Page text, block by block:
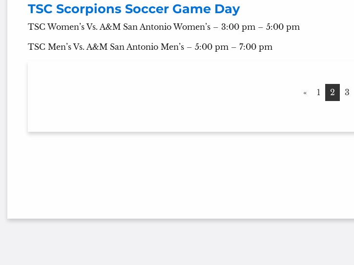
TSC Scorpions Soccer Game Day
TSC Women’s Vs. A&M San Antonio Women’s – 3:00 pm – 5:00 pm
TSC Men’s Vs. A&M San Antonio Men’s – 5:00 pm – 7:00 pm
« 1 2 3